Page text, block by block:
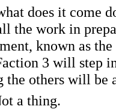
does it come
the work in
known as
3 will step
the others will be